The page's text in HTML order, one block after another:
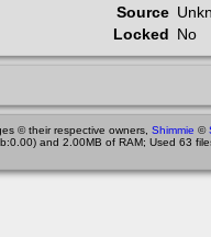
Source
Locked No
© their respective owners, Shimmie ©
and 2.00MB of RAM; Used 63